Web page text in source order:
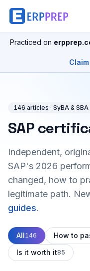
Practiced on
146 articles · SyBA &
SAP
Independent,
SAP's 2026
changed, how to
legitimate path.
guides.
All146 How to
Is it worth it85